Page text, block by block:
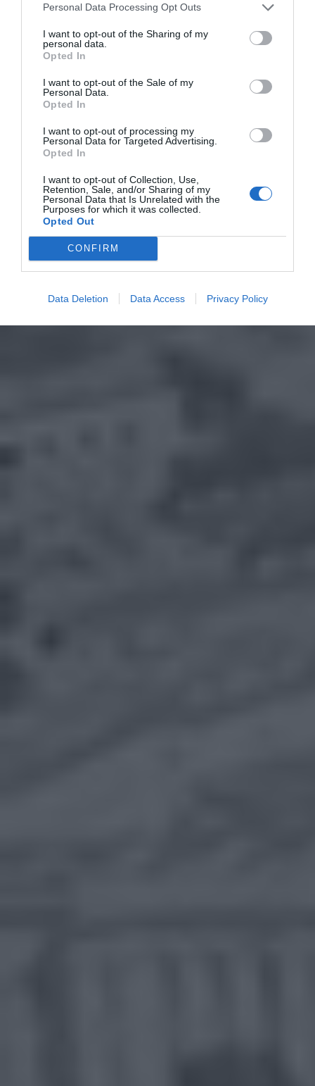
Personal Data Processing Opt Outs
I want to opt-out of the Sharing of my
personal data.
Opted In
I want to opt-out of the Sale of my
Personal Data.
Opted In
I want to opt-out of processing my
Personal Data for Targeted Advertising.
Opted In
I want to opt-out of Collection, Use,
Retention, Sale, and/or Sharing of my
Personal Data that Is Unrelated with the
Purposes for which it was collected.
Opted Out
CONFIRM
Data Deletion Data Access Privacy Policy